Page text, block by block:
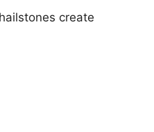
create